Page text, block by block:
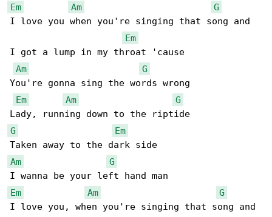
Em Am
G
I love you when you're singing that song and
Em
I got a lump in my throat 'cause
Am
G
You're gonna sing the words wrong
Em
Am
G
G
Em
Am
G
Em
Am
G